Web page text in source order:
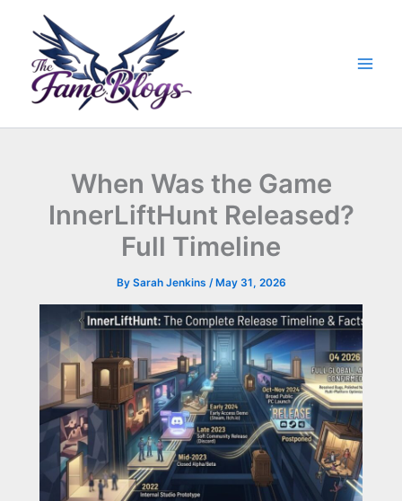
content
When Was the Game
InnerLiftHunt Released?
Full Timeline
By Sarah Jenkins / May 31, 2026